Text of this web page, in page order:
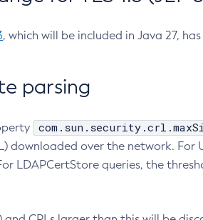
, which will be included in Java 27,
parsing
downloaded over the network. For
LDAPCertStore queries, the